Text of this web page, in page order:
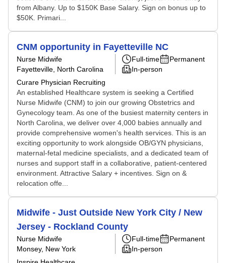
from Albany. Up to $150K Base Salary. Sign on bonus up to
$50K. Primari...
CNM opportunity in Fayetteville NC
Nurse Midwife
Fayetteville, North Carolina
Curare Physician Recruiting
Full-time
Permanent
In-person
An established Healthcare system is seeking a Certified
Nurse Midwife (CNM) to join our growing Obstetrics and
Gynecology team. As one of the busiest maternity centers in
North Carolina, we deliver over 4,000 babies annually and
provide comprehensive women's health services. This is an
exciting opportunity to work alongside OB/GYN physicians,
maternal-fetal medicine specialists, and a dedicated team of
nurses and support staff in a collaborative, patient-centered
environment. Attractive Salary + incentives. Sign on &
relocation offe...
Midwife - Just Outside New York City / New
Jersey - Rockland County
Nurse Midwife
Monsey, New York
Full-time
Permanent
In-person